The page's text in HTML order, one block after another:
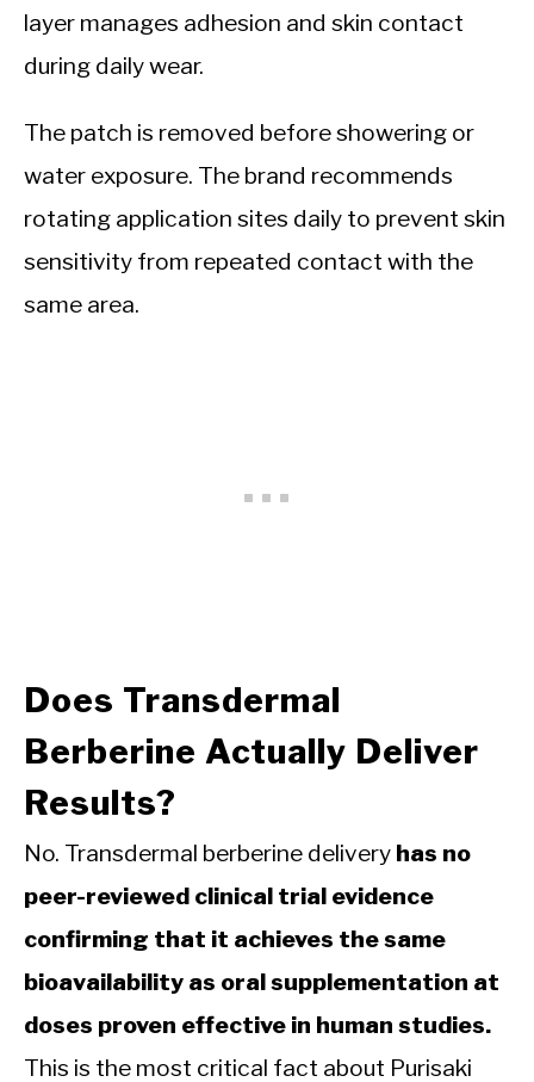
layer manages adhesion and skin contact
during daily wear.
The patch is removed before showering or
water exposure. The brand recommends
rotating application sites daily to prevent skin
sensitivity from repeated contact with the
same area.
Does Transdermal
Berberine Actually Deliver
Results?
No. Transdermal berberine delivery has no
peer-reviewed clinical trial evidence
confirming that it achieves the same
bioavailability as oral supplementation at
doses proven effective in human studies.
This is the most critical fact about Purisaki